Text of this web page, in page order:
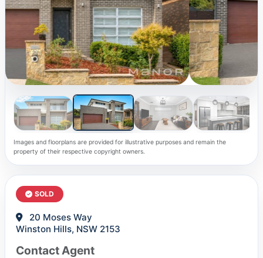
Images and floorplans are provided for illustrative purposes and remain the
property of their respective copyright owners.
SOLD
20 Moses Way
Winston Hills, NSW 2153
Contact Agent